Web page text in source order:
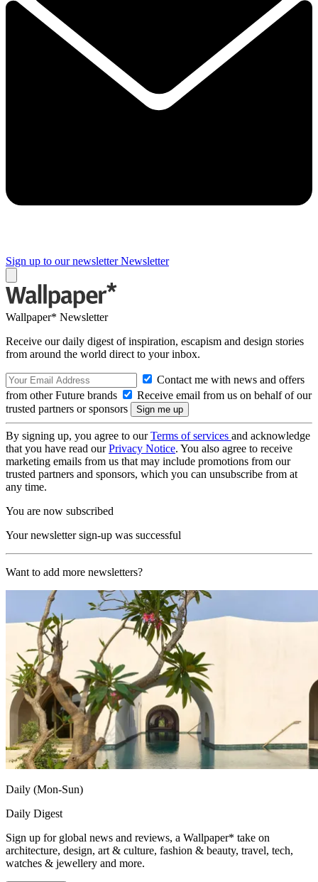
Sign up to our newsletter Newsletter
Wallpaper* Newsletter
Receive our daily digest of inspiration, escapism and design stories
from around the world direct to your inbox.
Contact me with news and offers
from other Future brands
Receive email from us on behalf of our
trusted partners or sponsors
By signing up, you agree to ourTerms of services and acknowledge
that you have read ourPrivacy Notice. You also agree to receive
marketing emails from us that may include promotions from our
trusted partners and sponsors, which you can unsubscribe from at
any time.
You are now subscribed
Your newsletter sign-up was successful
Want to add more newsletters?
Daily (Mon-Sun)
Daily Digest
Sign up for global news and reviews, a Wallpaper* take on
architecture, design, art & culture, fashion & beauty, travel, tech,
watches & jewellery and more.